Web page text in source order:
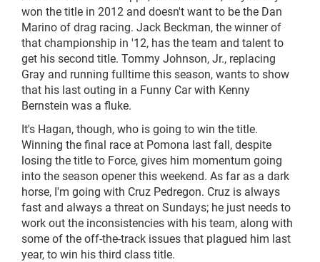
won the title in 2012 and doesn't want to be the Dan
Marino of drag racing. Jack Beckman, the winner of
that championship in '12, has the team and talent to
get his second title. Tommy Johnson, Jr., replacing
Gray and running fulltime this season, wants to show
that his last outing in a Funny Car with Kenny
Bernstein was a fluke.
It's Hagan, though, who is going to win the title.
Winning the final race at Pomona last fall, despite
losing the title to Force, gives him momentum going
into the season opener this weekend. As far as a dark
horse, I'm going with Cruz Pedregon. Cruz is always
fast and always a threat on Sundays; he just needs to
work out the inconsistencies with his team, along with
some of the off-the-track issues that plagued him last
year, to win his third class title.